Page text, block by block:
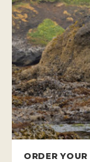
ORDER